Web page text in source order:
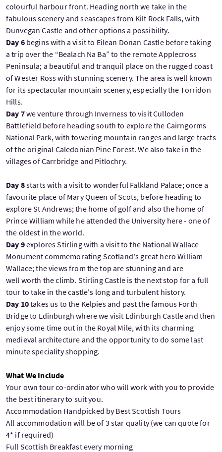
colourful harbour front. Heading north we take in the
fabulous scenery and seascapes from Kilt Rock Falls, with
Dunvegan Castle and other options a possibility.
Day 6begins with a visit to Eilean Donan Castle before taking
a trip over the “Bealach Na Ba” to the remote Applecross
Peninsula; a beautiful and tranquil place on the rugged coast
of Wester Ross with stunning scenery. The area is well known
for its spectacular mountain scenery, especially the Torridon
Hills.
Day 7we venture through Inverness to visit Culloden
Battlefield before heading south to explore the Cairngorms
National Park, with towering mountain ranges and large tracts
of the original Caledonian Pine Forest. We also take in the
villages of Carrbridge and Pitlochry.
Day 8starts with a visit to wonderful Falkland Palace; once a
favourite place of Mary Queen of Scots, before heading to
explore St Andrews; the home of golf and also the home of
Prince William while he attended the University here - one of
the oldest in the world.
Day 9explores Stirling with a visit to the National Wallace
Monument commemorating Scotland's great hero William
Wallace; the views from the top are stunning and are
well worth the climb. Stirling Castle is the next stop for a full
tour to take in the castle's long and turbulent history.
Day 10takes us to the Kelpies and past the famous Forth
Bridge to Edinburgh where we visit Edinburgh Castle and then
enjoy some time out in the Royal Mile, with its charming
medieval architecture and the opportunity to do some last
minute speciality shopping.
What We Include
Your own tour co-ordinator who will work with you to provide
the best itinerary to suit you.
Accommodation Handpicked by Best Scottish Tours
All accommodation will be of 3 star quality (we can quote for
4* if required)
Full Scottish Breakfast every morning